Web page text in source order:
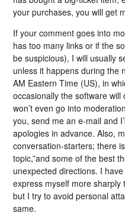
your purchases, you will get
If your comment goes into
has too many links or if the
be suspicious), I will usually
unless it happens during the
AM Eastern Time (US), in
occasionally the software
won’t even go into
you, send me an e-mail and
apologies in advance. Also,
conversation-starters; there
topic,”and some of the best
unexpected directions. I
express myself more
but I try to avoid personal
same.